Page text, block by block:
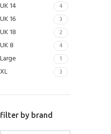
UK 14 4
UK 16 3
UK 18 2
UK 8 4
Large 1
XL 3
filter by brand